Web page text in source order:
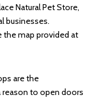
Natural Pet Store,
businesses.
the map provided at
are the
reason to open doors